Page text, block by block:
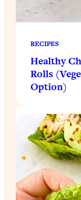
RECIPES
Healthy
Rolls
Option)